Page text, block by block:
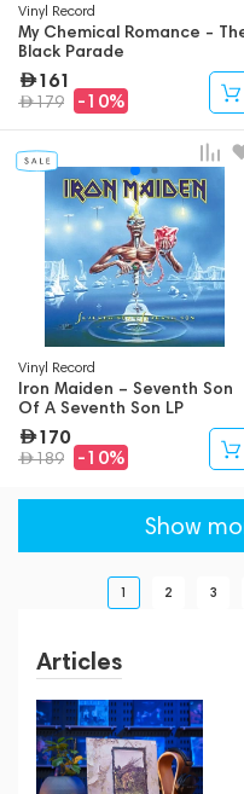
Vinyl Record
My Chemical Romance -
Black Parade
161
179 -10%
Vinyl Record
Iron Maiden – Seventh Son
Of A Seventh Son LP
170
189 -10%
Show
1 2 3
Articles